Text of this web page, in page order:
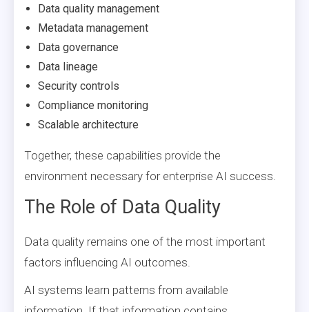
Data quality management
Metadata management
Data governance
Data lineage
Security controls
Compliance monitoring
Scalable architecture
Together, these capabilities provide the
environment necessary for enterprise AI success.
The Role of Data Quality
Data quality remains one of the most important
factors influencing AI outcomes.
AI systems learn patterns from available